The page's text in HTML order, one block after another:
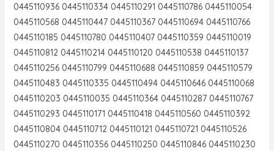
0445110936 0445110334 0445110291 0445110786 0445110054
0445110568 0445110447 0445110367 0445110694 0445110766
0445110185 0445110780 0445110407 0445110359 0445110019
0445110812 0445110214 0445110120 0445110538 0445110137
0445110256 0445110799 0445110688 0445110859 0445110579
0445110483 0445110335 0445110494 0445110646 0445110068
0445110203 0445110035 0445110364 0445110287 0445110767
0445110293 0445110171 0445110418 0445110560 0445110392
0445110804 0445110712 0445110121 0445110721 0445110526
0445110270 0445110356 0445110250 0445110846 0445110230